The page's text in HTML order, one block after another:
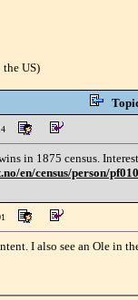
US)
in 1875 census.
en/census/person/
I also see an Ole in